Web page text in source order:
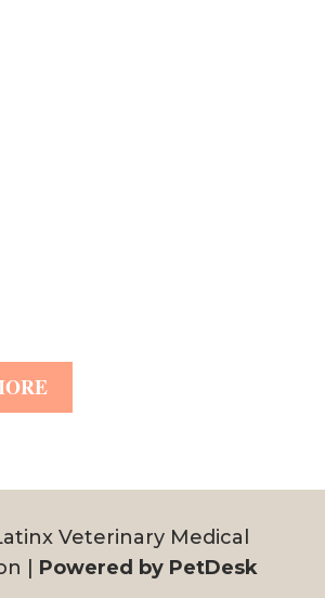
Veterinary Medical
| Powered by PetDesk